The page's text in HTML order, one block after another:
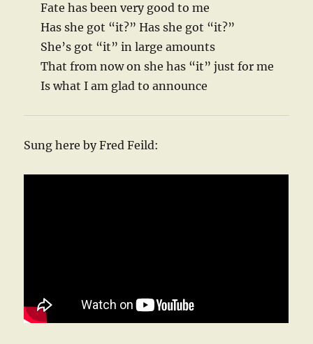
Fate has been very good to me
Has she got “it?” Has she got “it?”
She’s got “it” in large amounts
That from now on she has “it” just for me
Is what I am glad to announce
Sung here by Fred Feild: